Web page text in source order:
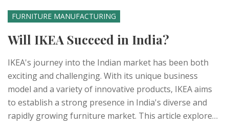
FURNITURE MANUFACTURING
Will IKEA Succeed in India?
IKEA's journey into the Indian market has been both
exciting and challenging. With its unique business
model and a variety of innovative products, IKEA aims
to establish a strong presence in India's diverse and
rapidly growing furniture market. This article explores